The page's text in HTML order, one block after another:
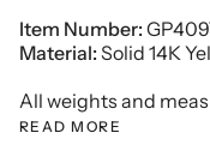
Item Number:
Material:Solid 14K
All weights and
READ MORE